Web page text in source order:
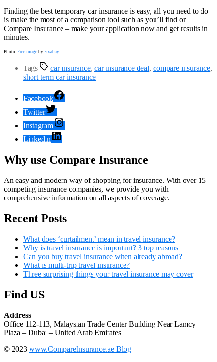
Finding the best temporary car insurance is easy, all you need to do
is make the most of a comparison tool such as you’ll find on
Compare Insurance – make your application now and get results in
minutes.
Photo: Free image by Pixabay
Tags car insurance, car insurance deal, compare insurance,
short term car insurance
Facebook
Twitter
Instagram
Linkedin
Why use Compare Insurance
An easy and modern way of shopping for insurance. With over 15
competing insurance companies, we provide you with
comprehensive information on all aspects of coverage.
Recent Posts
What does ‘curtailment’ mean in travel insurance?
Why is travel insurance is important? 3 top reasons
Can you buy travel insurance when already abroad?
What is multi-trip travel insurance?
Three surprising things your travel insurance may cover
Find US
Address
Office 112-113, Malaysian Trade Center Building Near Lamcy
Plaza – Dubai – United Arab Emirates
© 2023 www.CompareInsurance.ae Blog